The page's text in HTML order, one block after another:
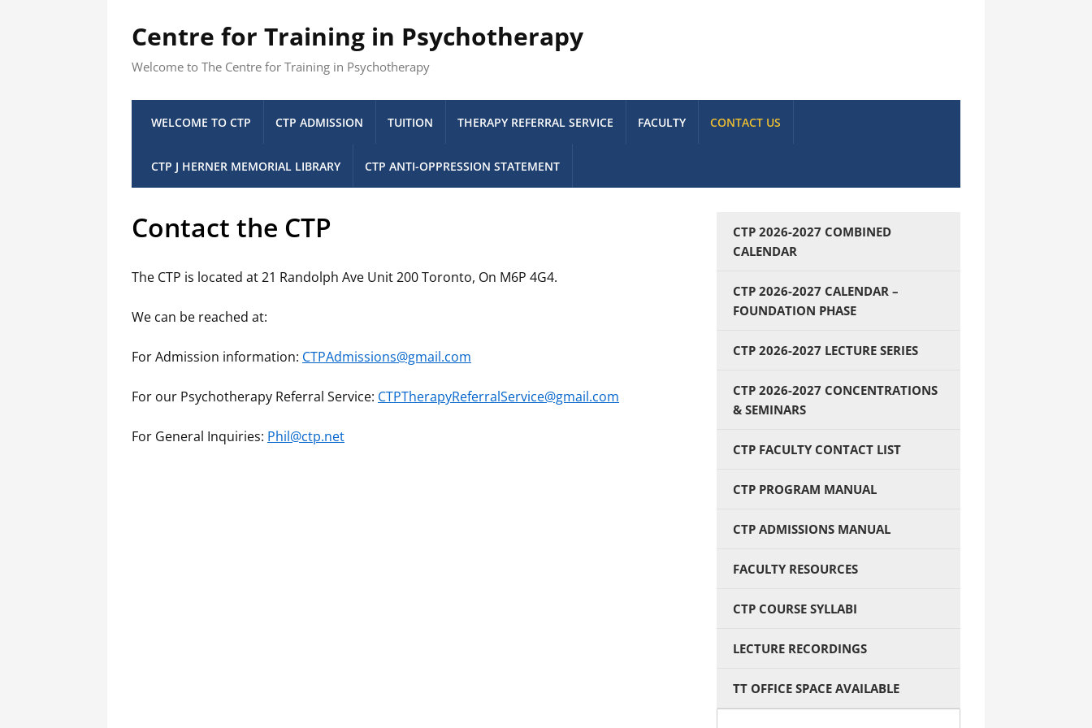
Centre for Training in Psychotherapy
Welcome to The Centre for Training in Psychotherapy
WELCOME TO CTP CTP ADMISSION TUITION THERAPY REFERRAL SERVICE FACULTY CONTACT US
CTP J HERNER MEMORIAL LIBRARY CTP ANTI-OPPRESSION STATEMENT
Contact the CTP
The CTP is located at 21 Randolph Ave Unit 200 Toronto, On M6P 4G4.
We can be reached at:
For Admission information: CTPAdmissions@gmail.com
For our Psychotherapy Referral Service: CTPTherapyReferralService@gmail.com
For General Inquiries: Phil@ctp.net
CTP 2026-2027 COMBINED
CALENDAR
CTP 2026-2027 CALENDAR –
FOUNDATION PHASE
CTP 2026-2027 LECTURE SERIES
CTP 2026-2027 CONCENTRATIONS
& SEMINARS
CTP FACULTY CONTACT LIST
CTP PROGRAM MANUAL
CTP ADMISSIONS MANUAL
FACULTY RESOURCES
CTP COURSE SYLLABI
LECTURE RECORDINGS
TT OFFICE SPACE AVAILABLE